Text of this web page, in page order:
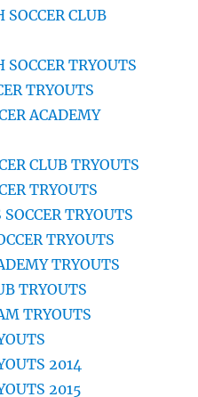
SOCCER CLUB
TRYOUTS
TRYOUTS
ACADEMY
CLUB TRYOUTS
TRYOUTS
TRYOUTS
TRYOUTS
TRYOUTS
TRYOUTS
TRYOUTS
2014
2015